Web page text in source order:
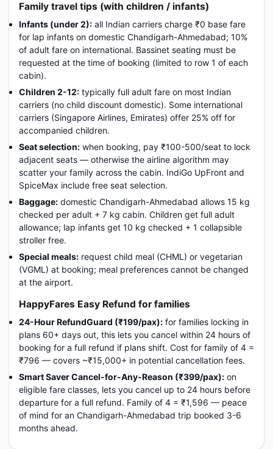
Family travel tips (with children / infants)
Infants (under 2): all Indian carriers charge ₹0 base fare
for lap infants on domestic Chandigarh-Ahmedabad; 10%
of adult fare on international. Bassinet seating must be
requested at the time of booking (limited to row 1 of each
cabin).
Children 2-12: typically full adult fare on most Indian
carriers (no child discount domestic). Some international
carriers (Singapore Airlines, Emirates) offer 25% off for
accompanied children.
Seat selection: when booking, pay ₹100-500/seat to lock
adjacent seats — otherwise the airline algorithm may
scatter your family across the cabin. IndiGo UpFront and
SpiceMax include free seat selection.
Baggage: domestic Chandigarh-Ahmedabad allows 15 kg
checked per adult + 7 kg cabin. Children get full adult
allowance; lap infants get 10 kg checked + 1 collapsible
stroller free.
Special meals: request child meal (CHML) or vegetarian
(VGML) at booking; meal preferences cannot be changed
at the airport.
HappyFares Easy Refund for families
24-Hour RefundGuard (₹199/pax): for families locking in
plans 60+ days out, this lets you cancel within 24 hours of
booking for a full refund if plans shift. Cost for family of 4 =
₹796 — covers ~₹15,000+ in potential cancellation fees.
Smart Saver Cancel-for-Any-Reason (₹399/pax): on
eligible fare classes, lets you cancel up to 24 hours before
departure for a full refund. Family of 4 = ₹1,596 — peace
of mind for an Chandigarh-Ahmedabad trip booked 3-6
months ahead.